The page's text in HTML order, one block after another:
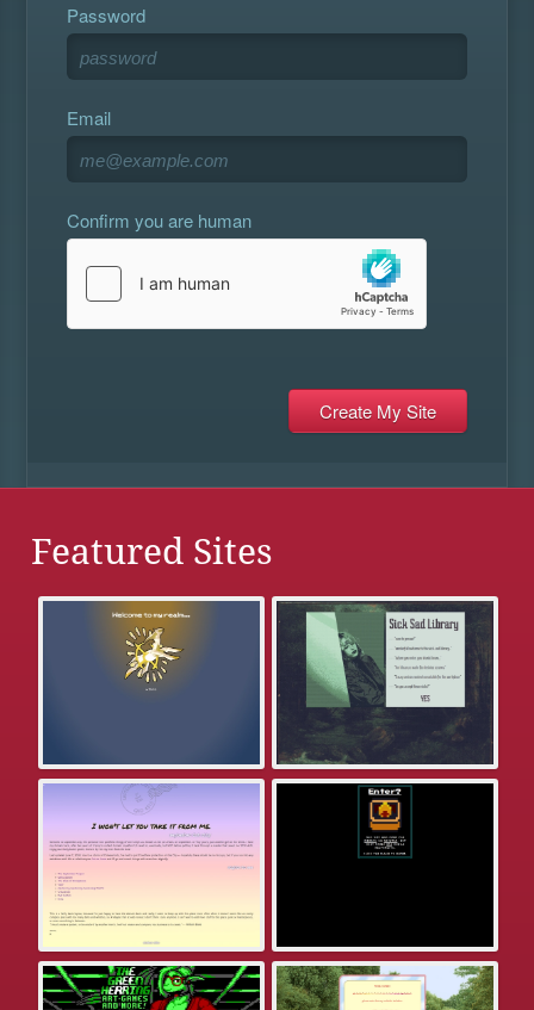
Password
Email
Confirm you are human
Featured Sites